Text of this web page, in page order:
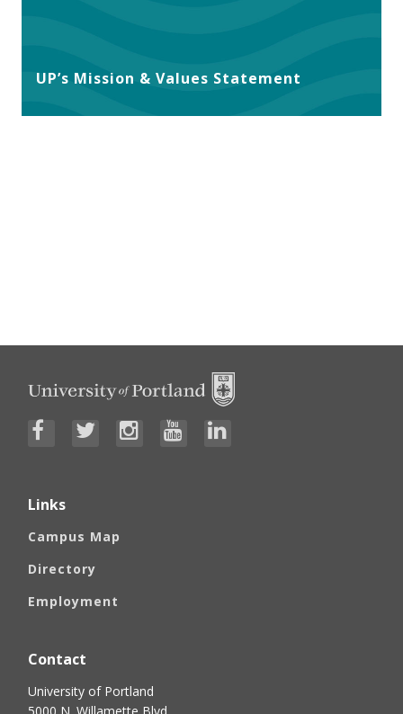
UP’s Mission & Values Statement
UP’s Statement of Inclusion
Links
Campus Map
Directory
Employment
Contact
University of Portland